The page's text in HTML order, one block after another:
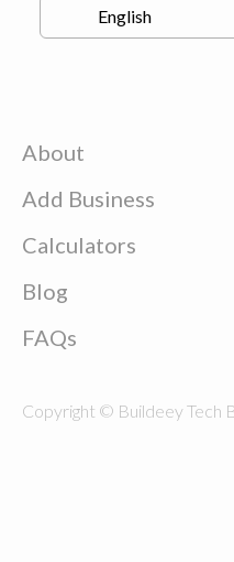
About
Add Business
Calculators
Blog
FAQs
Copyright © Buildeey Tech